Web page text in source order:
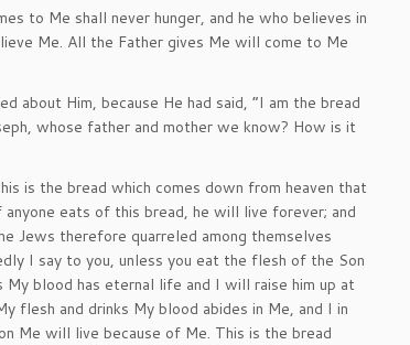
to Me shall never hunger, and he who believes in
Me. All the Father gives Me will come to Me
about Him, because He had said, “I am the bread
whose father and mother we know? How is it
is the bread which comes down from heaven that
eats of this bread, he will live forever; and
Jews therefore quarreled among themselves
I say to you, unless you eat the flesh of the Son
blood has eternal life and I will raise him up at
flesh and drinks My blood abides in Me, and I in
Me will live because of Me. This is the bread